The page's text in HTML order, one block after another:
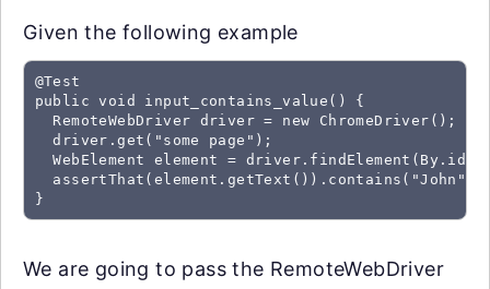
Given the following example
@Test
public void input_contains_value() {
  RemoteWebDriver driver = new ChromeDriver();
  driver.get("some page");
WebElement element =
  assertThat(element.getText()).contains("John");
We are going to pass the RemoteWebDriver